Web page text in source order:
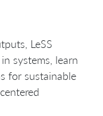
LeSS
systems, learn
for sustainable